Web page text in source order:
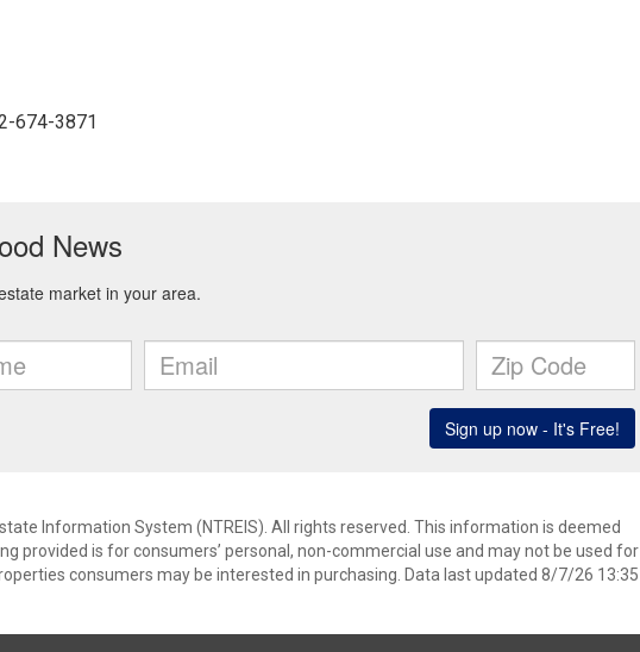
674-3871
Information System (NTREIS). All rights reserved. This information is deemed
provided is for consumers’ personal, non-commercial use and may not be used for
consumers may be interested in purchasing. Data last updated 8/7/26 13:35